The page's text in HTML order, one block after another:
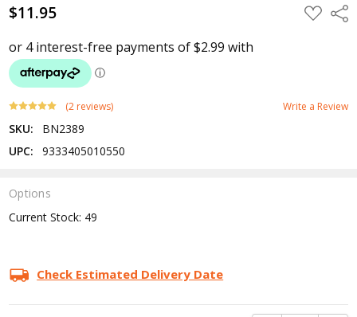
$11.95 ADD
TO
(2 reviews) Write a Review
SKU:
BN2389
UPC:
9333405010550
Options
Current Stock: 49
Check Estimated Delivery Date